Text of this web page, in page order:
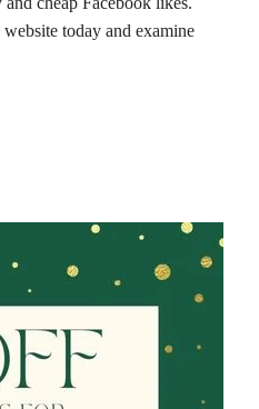
today and examine